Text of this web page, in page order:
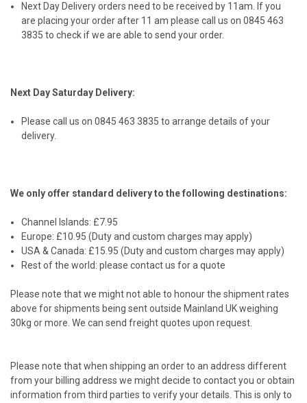
Next Day Delivery orders need to be received by 11am. If you
are placing your order after 11 am please call us on 0845 463
3835 to check if we are able to send your order.
Next Day Saturday Delivery:
Please call us on 0845 463 3835 to arrange details of your
delivery.
We only offer standard delivery to the following destinations:
Channel Islands: £7.95
Europe: £10.95 (Duty and custom charges may apply)
USA & Canada: £15.95 (Duty and custom charges may apply)
Rest of the world: please contact us for a quote
Please note that we might not able to honour the shipment rates
above for shipments being sent outside Mainland UK weighing
30kg or more. We can send freight quotes upon request.
Please note that when shipping an order to an address different
from your billing address we might decide to contact you or obtain
information from third parties to verify your details. This is only to